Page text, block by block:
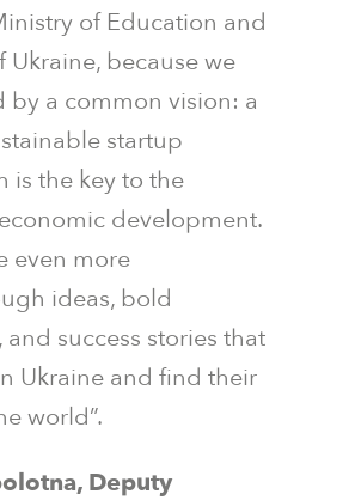
of Education and
Ukraine, because we
by a common vision: a
startup
is the key to the
development.
even more
ideas, bold
and success stories that
Ukraine and find their
world”.
Deputy